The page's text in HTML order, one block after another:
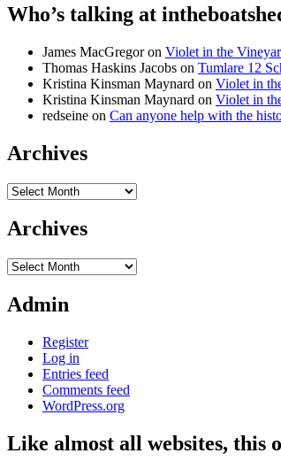
Who’s talking at
James MacGregoron Violet in the
Thomas Haskins Jacobs on Tumlare 12
Kristina Kinsman Maynard on Violet in
Kristina Kinsman Maynard on Violet in
redseine on Can anyone help with the
Archives
Archives
Archives
Archives
Admin
Register
Log in
Entries feed
Comments feed
WordPress.org
Like almost all websites, this